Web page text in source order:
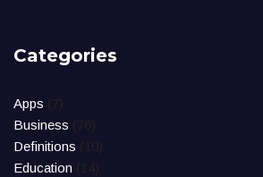
Categories
Apps
Business
Definitions
Education